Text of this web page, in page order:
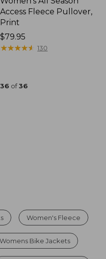
Access Fleece Pullover,
Print
Price:
$79.95
$79.95
★★★★★
★★★★★ 130
36 of36
Women's Fleece
Womens Bike Jackets